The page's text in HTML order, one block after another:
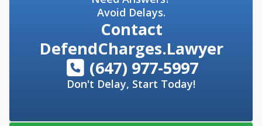
Avoid Delays.
Contact
DefendCharges.Lawyer
(647) 977-5997
Don't Delay, Start Today!